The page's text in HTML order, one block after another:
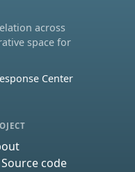
across
space for
Center
Source code